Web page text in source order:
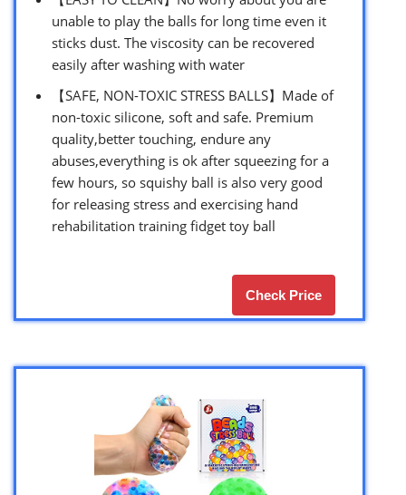
unable to play the balls for long time even it
sticks dust. The viscosity can be recovered
easily after washing with water
【SAFE, NON-TOXIC STRESS BALLS】Made of
non-toxic silicone, soft and safe. Premium
quality,better touching, endure any
abuses,everything is ok after squeezing for a
few hours, so squishy ball is also very good
for releasing stress and exercising hand
rehabilitation training fidget toy ball
Check Price